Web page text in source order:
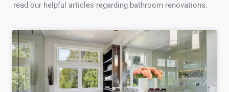
read our helpful articles regarding bathroom renovations.